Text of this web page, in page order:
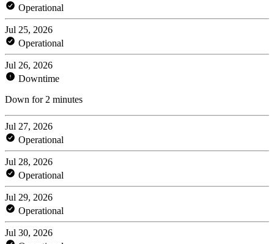
Operational
Jul 25, 2026
Operational
Jul 26, 2026
Downtime
Down for 2 minutes
Jul 27, 2026
Operational
Jul 28, 2026
Operational
Jul 29, 2026
Operational
Jul 30, 2026